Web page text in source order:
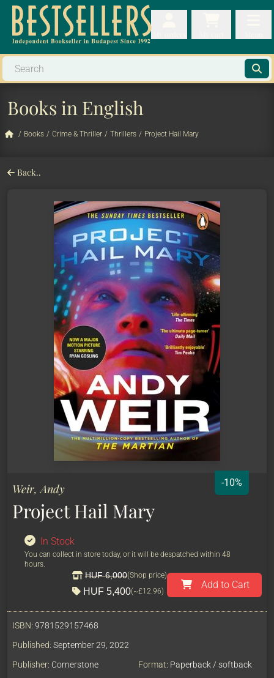
Books in English
/ Books / Crime & Thriller / Thrillers / Project Hail Mary
Back..
Weir, Andy
Project Hail Mary
-10%
In Stock
You can collect in store today, or it will be despatched within 48
hours.
HUF 6,000(Shop price)
HUF 5,400(~£12.96)
Add to Cart
ISBN: 9781529157468
Published: September 29, 2022
Publisher: Cornerstone
Format: Paperback / softback